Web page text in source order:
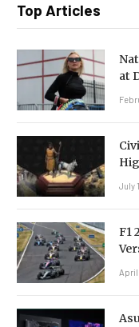
Top Articles
at
July
F1
April